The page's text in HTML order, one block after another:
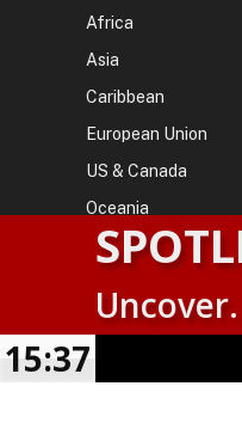
Africa
Asia
Caribbean
European Union
US & Canada
Oceania
© 2026 AMN News
Agency | No Part of
15:37